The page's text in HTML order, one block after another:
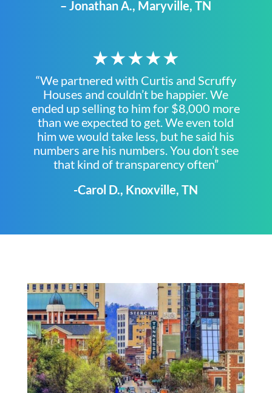
– Jonathan A., Maryville, TN
★★★★★
“We partnered with Curtis and Scruffy
Houses and couldn’t be happier. We
ended up selling to him for $8,000 more
than we expected to get. We even told
him we would take less, but he said his
numbers are his numbers. You don’t see
that kind of transparency often”
-Carol D., Knoxville, TN